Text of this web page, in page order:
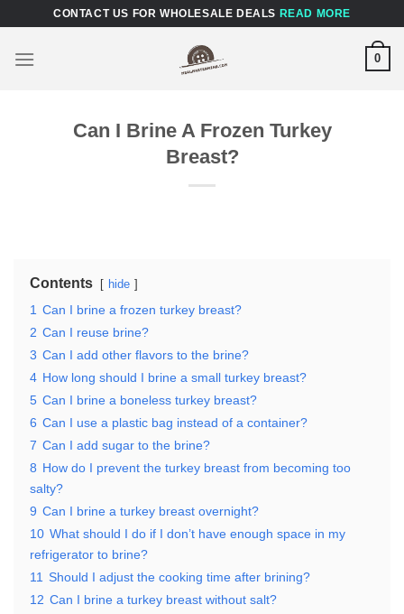
content
CONTACT US FOR WHOLESALE DEALS READ MORE
0
Can I Brine A Frozen Turkey
Breast?
Contents hide
1 Can I brine a frozen turkey breast?
2 Can I reuse brine?
3 Can I add other flavors to the brine?
4 How long should I brine a small turkey breast?
5 Can I brine a boneless turkey breast?
6 Can I use a plastic bag instead of a container?
7 Can I add sugar to the brine?
8 How do I prevent the turkey breast from becoming too
salty?
9 Can I brine a turkey breast overnight?
10 What should I do if I don’t have enough space in my
refrigerator to brine?
11 Should I adjust the cooking time after brining?
12 Can I brine a turkey breast without salt?